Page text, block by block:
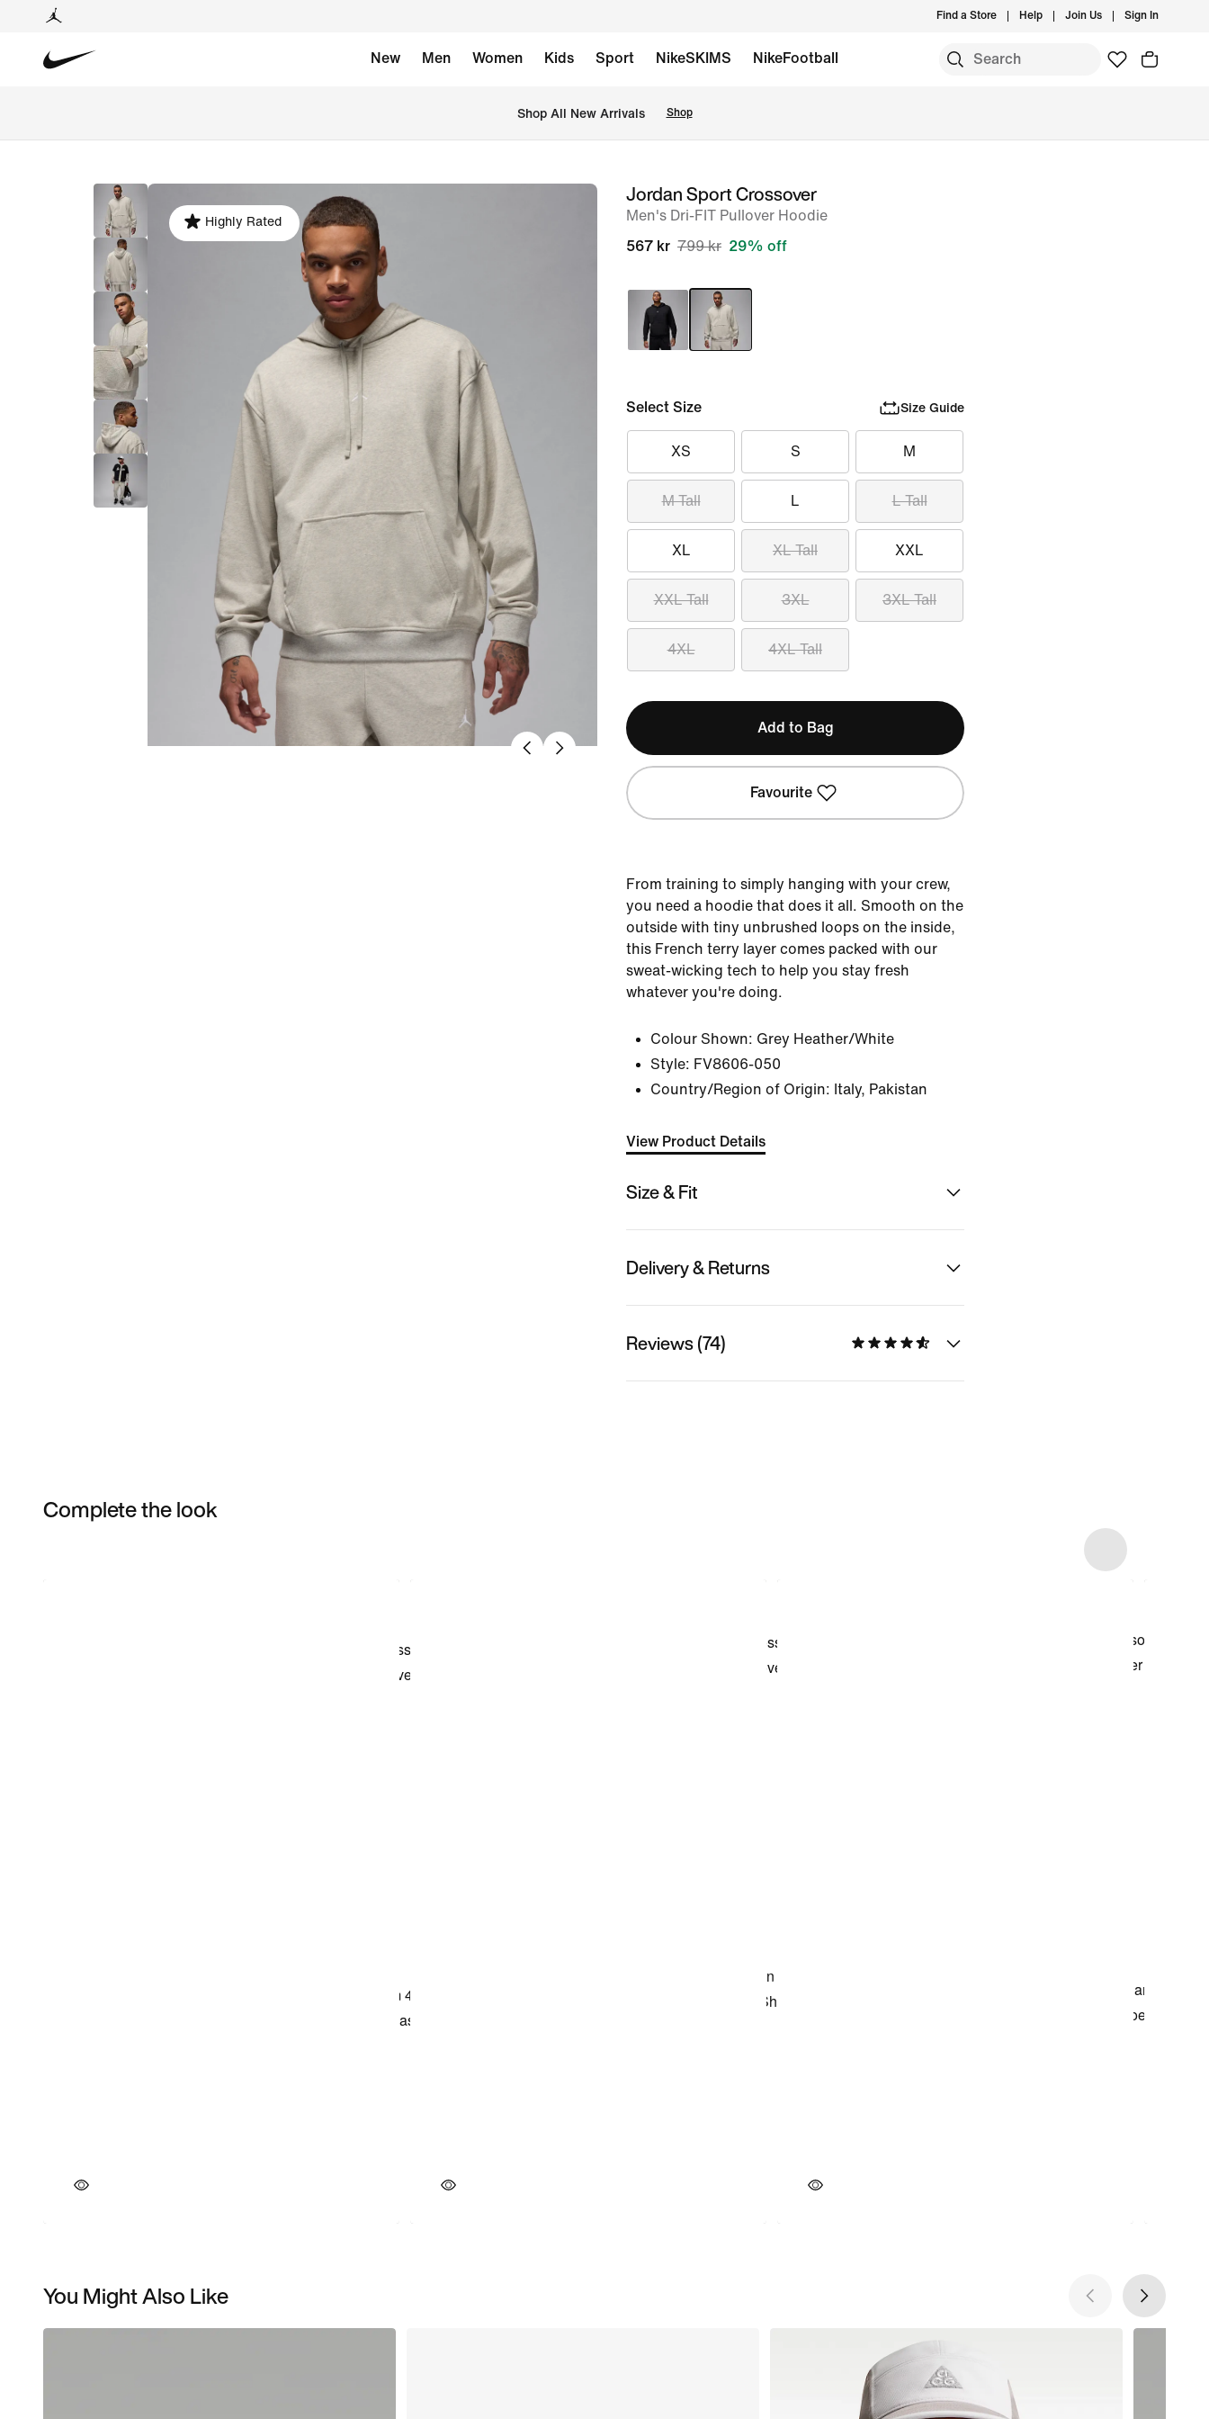
Find a Store Help Join Us Sign In
New Men Women Kids Sport NikeSKIMS NikeFootball
Shop All New Arrivals Shop
image
Highly Rated
Jordan Sport Crossover
Men's Dri-FIT Pullover Hoodie
567 kr 799 kr 29% off
Select Size Size Guide
XS S M
M Tall L L Tall
XL XL Tall XXL
XXL Tall 3XL 3XL Tall
4XL 4XL Tall
Add to Bag
Favourite
From training to simply hanging with your crew,
you need a hoodie that does it all. Smooth on the
outside with tiny unbrushed loops on the inside,
this French terry layer comes packed with our
sweat-wicking tech to help you stay fresh
whatever you're doing.
Colour Shown: Grey Heather/White
Style: FV8606-050
Country/Region of Origin: Italy, Pakistan
View Product Details
Size & Fit
Delivery & Returns
Reviews (74)
Complete the look
You Might Also Like